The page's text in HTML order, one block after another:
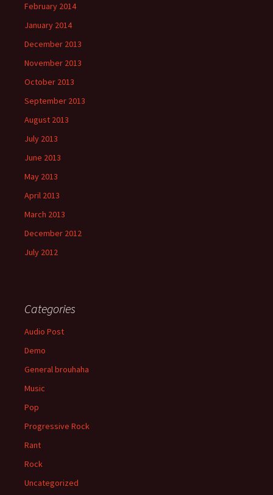
February 2014
January 2014
December 2013
November 2013
October 2013
September 2013
August 2013
July 2013
June 2013
May 2013
April 2013
March 2013
December 2012
July 2012
Categories
Audio Post
Demo
General brouhaha
Music
Pop
Progressive Rock
Rant
Rock
Uncategorized